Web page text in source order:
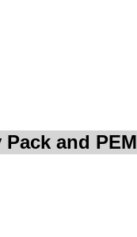
Pack and PEM